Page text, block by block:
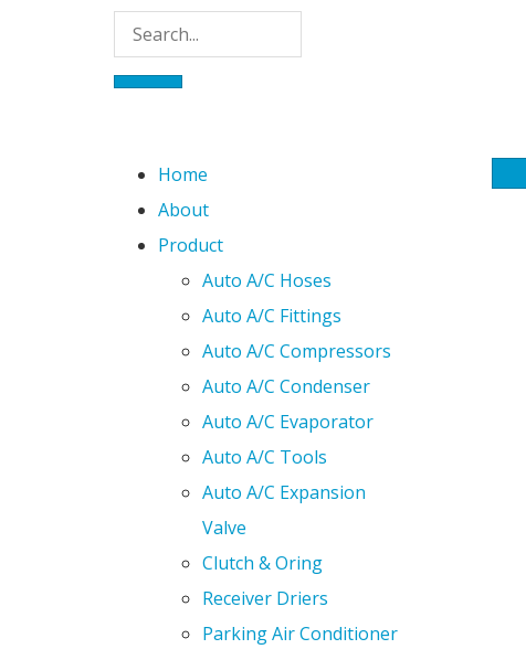
Home
About
Product
Auto A/C Hoses
Auto A/C Fittings
Auto A/C Compressors
Auto A/C Condenser
Auto A/C Evaporator
Auto A/C Tools
Auto A/C Expansion
Valve
Clutch & Oring
Receiver Driers
Parking Air Conditioner